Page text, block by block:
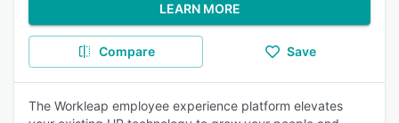
LEARN MORE
Compare Save
The Workleap employee experience platform elevates